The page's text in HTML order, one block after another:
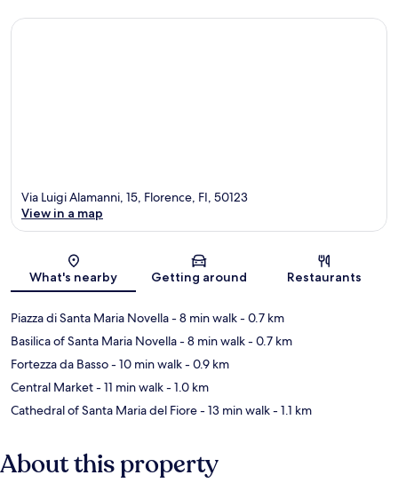
Map
Via Luigi Alamanni, 15, Florence, FI, 50123
View in a map
What's nearby Getting around Restaurants
Piazza di Santa Maria Novella- 8 min walk- 0.7 km
Basilica of Santa Maria Novella- 8 min walk- 0.7 km
Fortezza da Basso- 10 min walk- 0.9 km
Central Market- 11 min walk- 1.0 km
Cathedral of Santa Maria del Fiore- 13 min walk- 1.1 km
About this property